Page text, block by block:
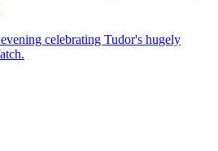
celebrating Tudor's hugely